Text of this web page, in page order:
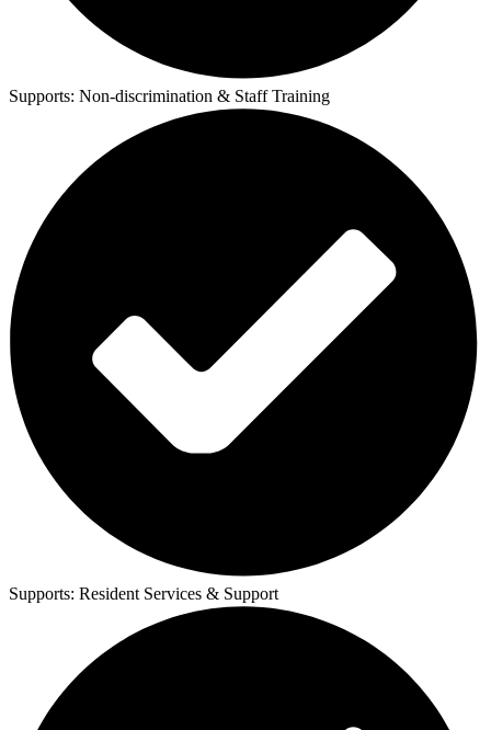
Supports: Non-discrimination & Staff Training
Supports: Resident Services & Support